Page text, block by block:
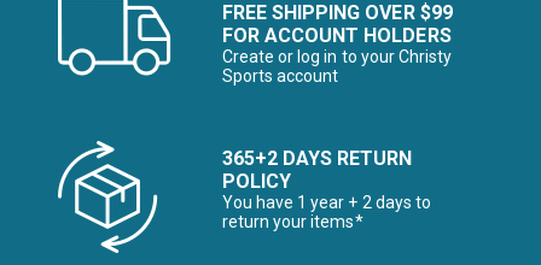
FREE SHIPPING OVER $99
FOR ACCOUNT HOLDERS
Create or log in to your Christy
Sports account
365+2 DAYS RETURN
POLICY
You have 1 year + 2 days to
return your items*